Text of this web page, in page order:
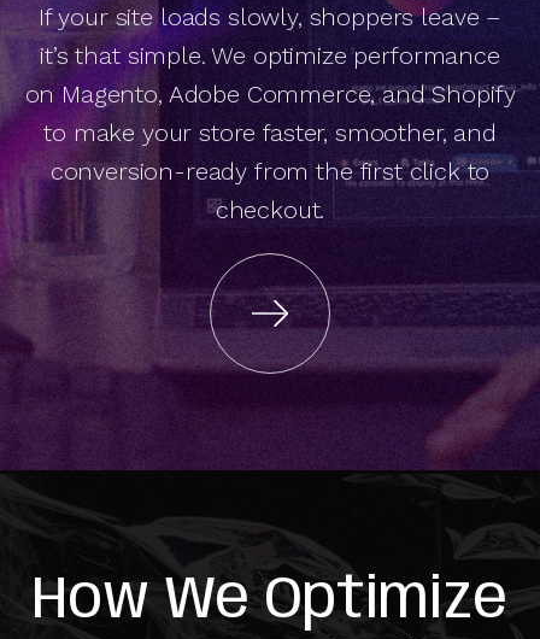
e
C
o
m
m
e
r
c
e
S
p
e
e
d
O
p
t
im
iz
a
t
io
n
w
it
h
A
x
c
e
le
r
is
If your site loads slowly, shoppers leave –
it’s that simple. We optimize performance
on Magento, Adobe Commerce, and Shopify
to make your store faster, smoother, and
conversion-ready from the first click to
checkout.
How We Optimize